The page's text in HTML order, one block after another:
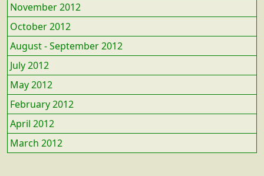
November 2012
October 2012
August - September 2012
July 2012
May 2012
February 2012
April 2012
March 2012